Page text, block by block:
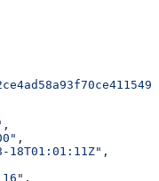
,
,
18T01:01:11Z" ,
,